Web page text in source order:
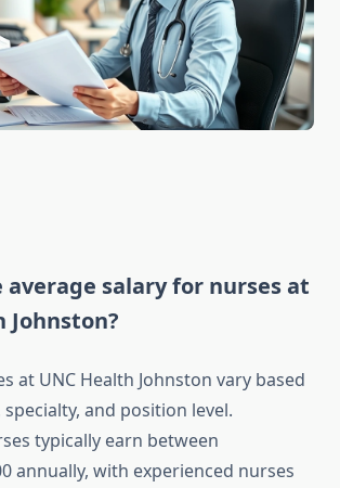
average salary for nurses at
Johnston?
at UNC Health Johnston vary based
and position level.
typically earn between
annually, with experienced nurses